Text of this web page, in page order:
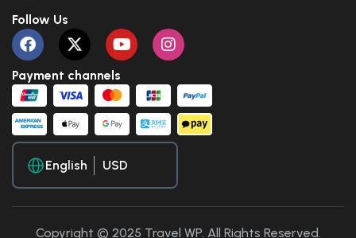
Follow Us
Payment channels
English
Copyright © 2025 Travel WP. All Rights Reserved.